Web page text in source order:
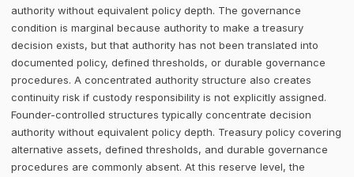
authority without equivalent policy depth. The governance
condition is marginal because authority to make a treasury
decision exists, but that authority has not been translated into
documented policy, defined thresholds, or durable governance
procedures. A concentrated authority structure also creates
continuity risk if custody responsibility is not explicitly assigned.
Founder-controlled structures typically concentrate decision
authority without equivalent policy depth. Treasury policy covering
alternative assets, defined thresholds, and durable governance
procedures are commonly absent. At this reserve level, the